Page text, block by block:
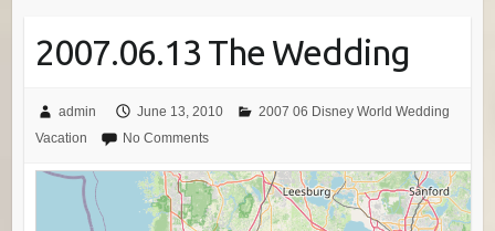
2007.06.13 The Wedding
admin June 13, 2010
2007 06 Disney World Wedding
Vacation
No Comments